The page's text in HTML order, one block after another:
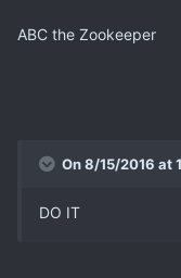
ABC the Zookeeper
On 8/15/2016 at
DO IT